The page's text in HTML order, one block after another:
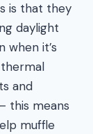
is that they
daylight
when it’s
and
this means
muffle